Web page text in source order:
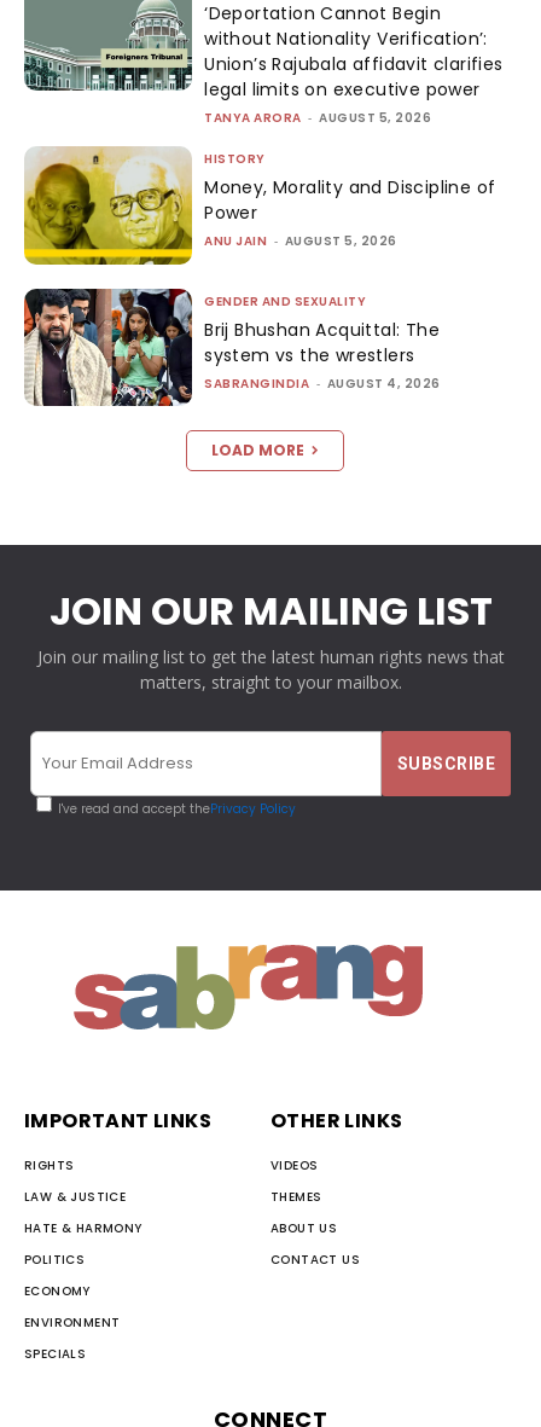
‘Deportation Cannot Begin
without Nationality Verification’:
Union’s Rajubala affidavit clarifies
legal limits on executive power
TANYA ARORA - AUGUST 5, 2026
HISTORY
Money, Morality and Discipline of
Power
ANU JAIN - AUGUST 5, 2026
GENDER AND SEXUALITY
Brij Bhushan Acquittal: The
system vs the wrestlers
SABRANGINDIA - AUGUST 4, 2026
LOAD MORE
JOIN OUR MAILING LIST
Join our mailing list to get the latest human rights news that
matters, straight to your mailbox.
I've read and accept thePrivacy Policy
IMPORTANT LINKS
RIGHTS
LAW & JUSTICE
HATE & HARMONY
POLITICS
ECONOMY
ENVIRONMENT
SPECIALS
OTHER LINKS
VIDEOS
THEMES
ABOUT US
CONTACT US
CONNECT